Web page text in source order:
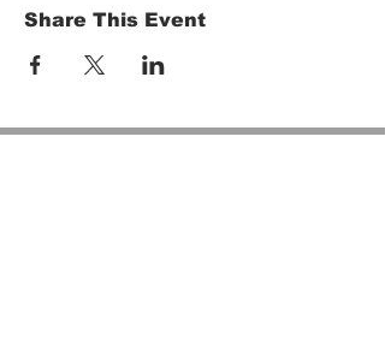
Share This Event